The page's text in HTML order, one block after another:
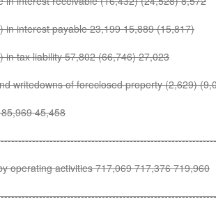
in interest payable 23,199 15,889 (15,817)
in tax liability 57,802 (66,746) 27,023
writedowns of foreclosed property (2,629)
45,458
operating activities 717,069 717,376 719,960